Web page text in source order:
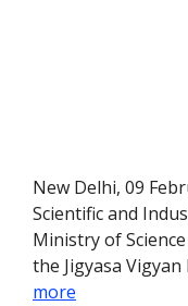
New Delhi, 09
Scientific and
Ministry of
the Jigyasa
more